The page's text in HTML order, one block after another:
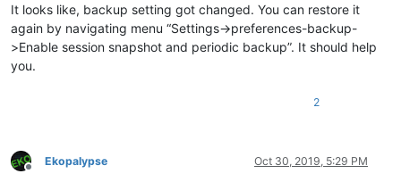
It looks like, backup setting got changed. You can restore it
again by navigating menu “Settings->preferences-backup-
>Enable session snapshot and periodic backup”. It should help
you.
2
Offline
Ekopalypse Oct 30, 2019, 5:29 PM